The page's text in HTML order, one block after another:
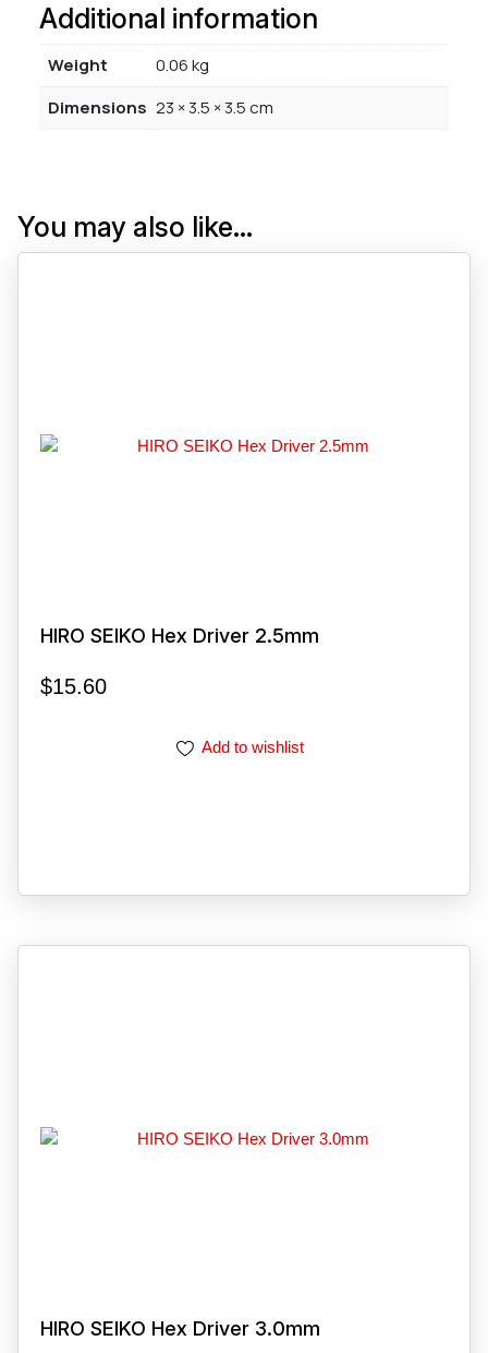
Additional information
Weight
0.06 kg
Dimensions 23 × 3.5 × 3.5 cm
You may also like…
HIRO SEIKO Hex Driver 2.5mm
$15.60
Add to wishlist
HIRO SEIKO Hex Driver 3.0mm